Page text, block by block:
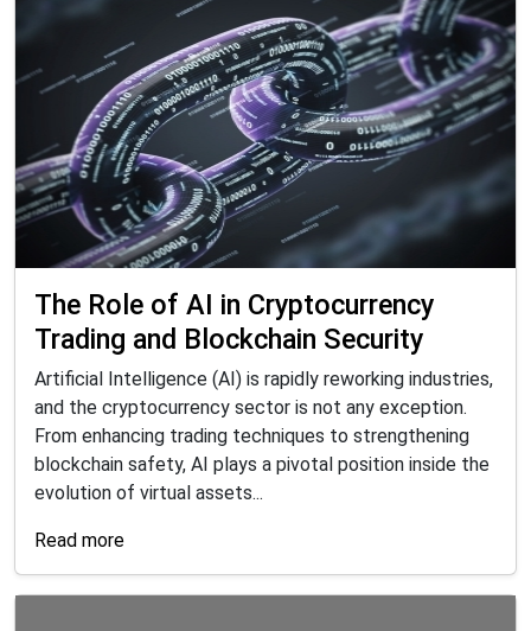
The Role of AI in Cryptocurrency
Trading and Blockchain Security
Artificial Intelligence (AI) is rapidly reworking industries,
and the cryptocurrency sector is not any exception.
From enhancing trading techniques to strengthening
blockchain safety, AI plays a pivotal position inside the
evolution of virtual assets...
Read more